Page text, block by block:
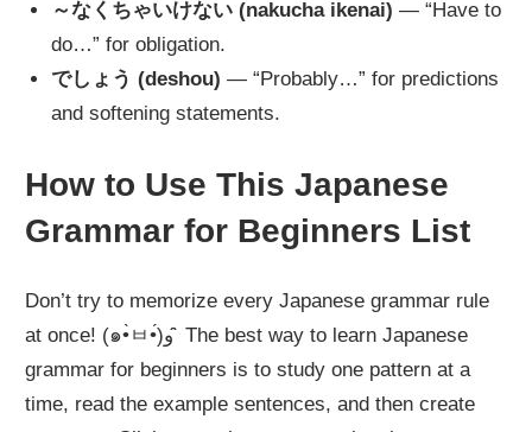
～なくちゃいけない (nakucha ikenai) — “Have to
do…” for obligation.
でしょう (deshou) — “Probably…” for predictions
and softening statements.
How to Use This Japanese
Grammar for Beginners List
Don’t try to memorize every Japanese grammar rule
at once! (๑•̀ㅂ•́)و ̑̑ The best way to learn Japanese
grammar for beginners is to study one pattern at a
time, read the example sentences, and then create